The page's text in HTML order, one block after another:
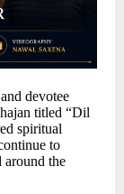
devotee
titled “Dil
spiritual
to
around the